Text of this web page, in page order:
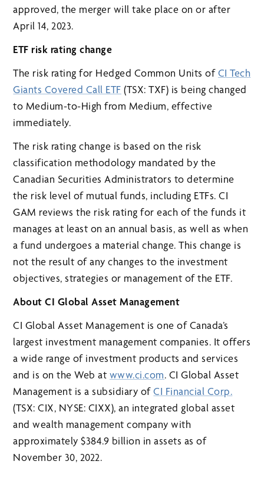
approved, the merger will take place on or after
April 14, 2023.
ETF risk rating change
The risk rating for Hedged Common Units ofCI Tech
Giants Covered Call ETF (TSX: TXF) is being changed
to Medium-to-High from Medium, effective
immediately.
The risk rating change is based on the risk
classification methodology mandated by the
Canadian Securities Administrators to determine
the risk level of mutual funds, including ETFs. CI
GAM reviews the risk rating for each of the funds it
manages at least on an annual basis, as well as when
a fund undergoes a material change. This change is
not the result of any changes to the investment
objectives, strategies or management of the ETF.
About CI Global Asset Management
CI Global Asset Management is one of Canada’s
largest investment management companies. It offers
a wide range of investment products and services
and is on the Web at www.ci.com. CI Global Asset
Management is a subsidiary ofCI Financial Corp.
(TSX: CIX, NYSE: CIXX), an integrated global asset
and wealth management company with
approximately $384.9 billion in assets as of
November 30, 2022.